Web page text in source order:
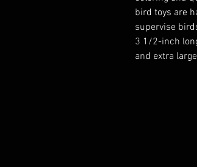
bird toys are
supervise
3 1/2-inch
and extra